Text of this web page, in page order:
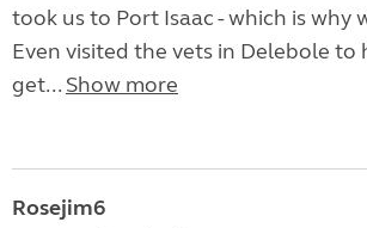
took us to Port Isaac - which is why
Even visited the vets in Delebole to
get... Show more
Rosejim6